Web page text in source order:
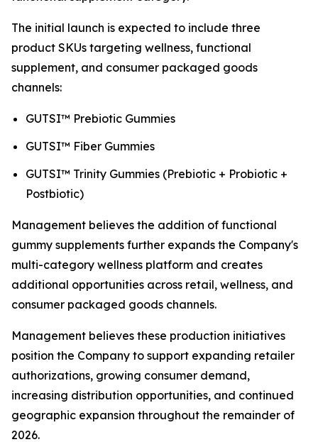
The initial launch is expected to include three
product SKUs targeting wellness, functional
supplement, and consumer packaged goods
channels:
GUTSI™ Prebiotic Gummies
GUTSI™ Fiber Gummies
GUTSI™ Trinity Gummies (Prebiotic + Probiotic +
Postbiotic)
Management believes the addition of functional
gummy supplements further expands the Company's
multi-category wellness platform and creates
additional opportunities across retail, wellness, and
consumer packaged goods channels.
Management believes these production initiatives
position the Company to support expanding retailer
authorizations, growing consumer demand,
increasing distribution opportunities, and continued
geographic expansion throughout the remainder of
2026.